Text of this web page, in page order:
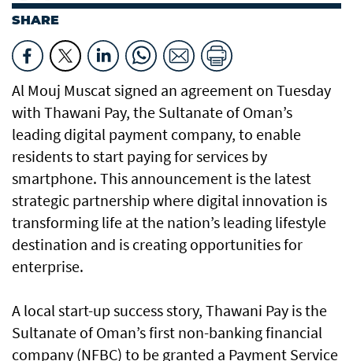
SHARE
Al Mouj Muscat signed an agreement on Tuesday
with Thawani Pay, the Sultanate of Oman’s
leading digital payment company, to enable
residents to start paying for services by
smartphone. This announcement is the latest
strategic partnership where digital innovation is
transforming life at the nation’s leading lifestyle
destination and is creating opportunities for
enterprise.
A local start-up success story, Thawani Pay is the
Sultanate of Oman’s first non-banking financial
company (NFBC) to be granted a Payment Service